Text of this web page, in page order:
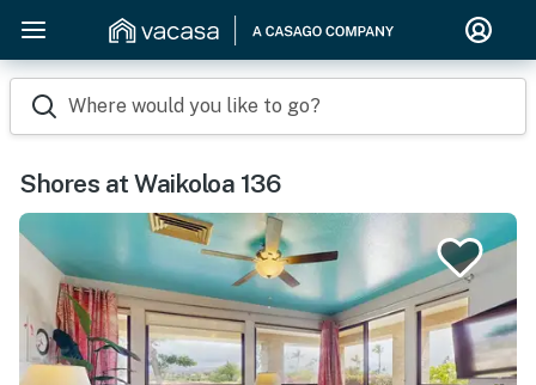
Where would you like to go?
Shores at Waikoloa 136